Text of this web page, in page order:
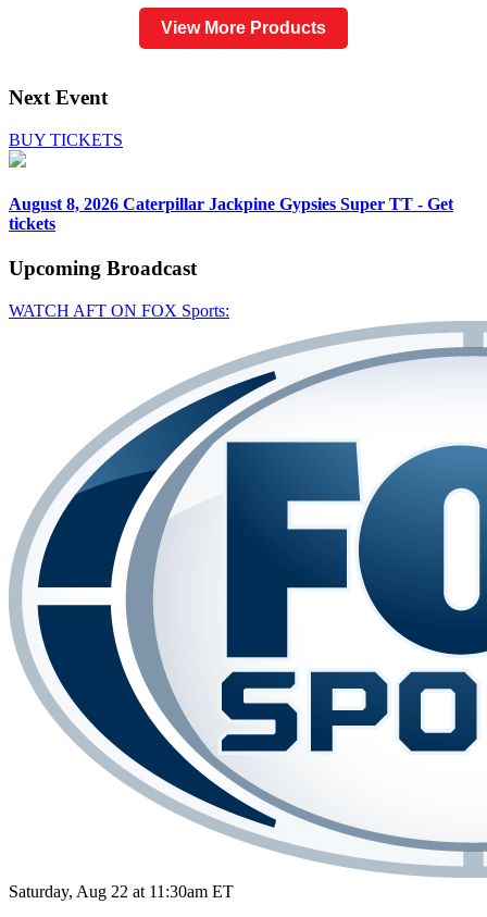
View More Products
Next Event
BUY TICKETS
August 8, 2026 Caterpillar Jackpine Gypsies Super TT - Get
tickets
Upcoming Broadcast
WATCH AFT ON FOX Sports:
Saturday, Aug 22 at 11:30am ET